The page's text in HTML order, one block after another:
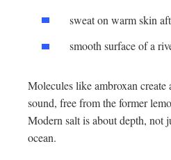
sweat on warm skin
smooth surface of a
Molecules like ambroxan create
sound, free from the former
Modern salt is about depth, not
ocean.